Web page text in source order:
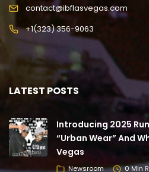
contact@ibflasvegas.com
+1(323) 356-9063
LATEST POSTS
Introducing 2025
“Urban Wear” And
Vegas
Newsroom 0 Min